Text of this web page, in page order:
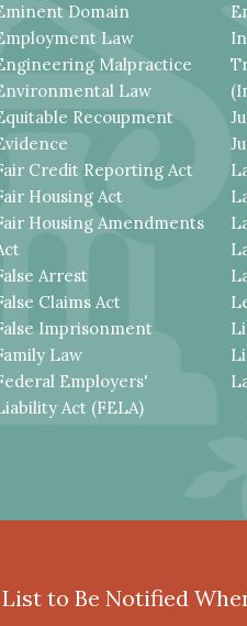
Domain
Law
Malpractice
Law
Recoupment
Credit Reporting Act
Housing Act
Housing Amendments
Arrest
Claims Act
Imprisonment
Law
Employers'
Act (FELA)
to Be Notified